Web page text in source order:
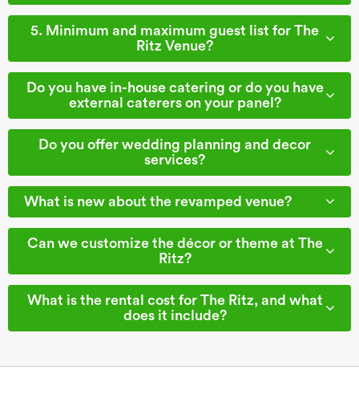
5. Minimum and maximum guest list for The
Ritz Venue?
Do you have in-house catering or do you have
external caterers on your panel?
Do you offer wedding planning and decor
services?
What is new about the revamped venue?
Can we customize the décor or theme at The
Ritz?
What is the rental cost for The Ritz, and what
does it include?